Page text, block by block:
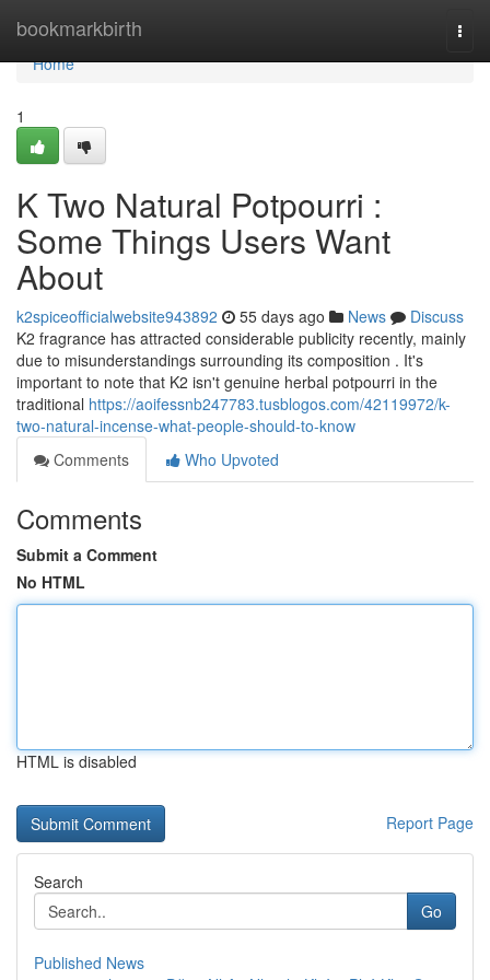
bookmarkbirth
Home
Home
1
K Two Natural Potpourri :
Some Things Users Want
About
k2spiceofficialwebsite943892 55 days ago News
Discuss
K2 fragrance has attracted considerable publicity recently, mainly
due to misunderstandings surrounding its composition . It's
important to note that K2 isn't genuine herbal potpourri in the
traditional https://aoifessnb247783.tusblogos.com/42119972/k-
two-natural-incense-what-people-should-to-know
Comments
Who Upvoted
Comments
Submit a Comment
No HTML
HTML is disabled
Report Page
Search
Go
Published News